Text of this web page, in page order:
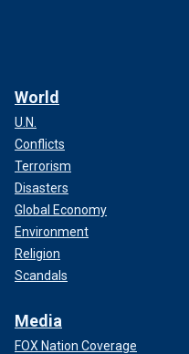
World
U.N.
Conflicts
Terrorism
Disasters
Global Economy
Environment
Religion
Scandals
Media
FOX Nation Coverage